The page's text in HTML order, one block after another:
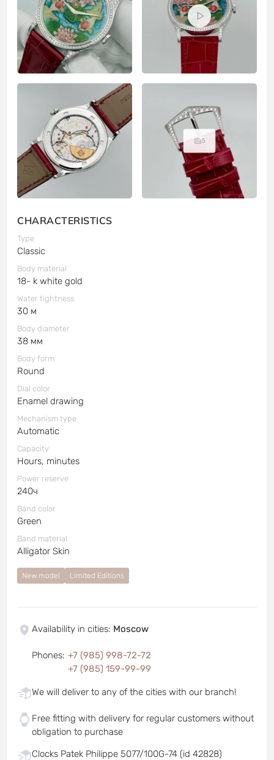
5
CHARACTERISTICS
Type
Classic
Body material
18- k white gold
Water tightness
30 м
Body diameter
38 мм
Body form
Round
Dial color
Enamel drawing
Mechanism type
Automatic
Capacity
Hours, minutes
Power reserve
240ч
Band color
Green
Band material
Alligator Skin
New model Limited Editions
Availability in cities: Moscow
Phones: +7 (985) 998-72-72
+7 (985) 159-99-99
We will deliver to any of the cities with our branch!
Free fitting with delivery for regular customers without
obligation to purchase
Clocks Patek Philippe 5077/100G-74 (id 42828)